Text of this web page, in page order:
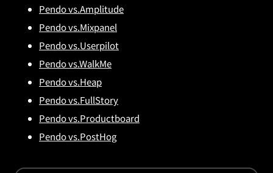
Pendo vs.Amplitude
Pendo vs.Mixpanel
Pendo vs.Userpilot
Pendo vs.WalkMe
Pendo vs.Heap
Pendo vs.FullStory
Pendo vs.Productboard
Pendo vs.PostHog